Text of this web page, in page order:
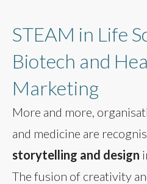
STEAM in Life
Biotech and
Marketing
More and more,
and medicine are
storytelling and design
The fusion of creativity